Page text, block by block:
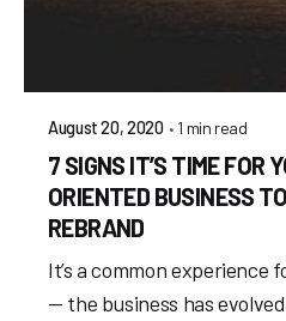
August 20, 2020 1 min read
7 SIGNS IT’S TIME FOR
ORIENTED BUSINESS
REBRAND
It’s a common experience
— the business has